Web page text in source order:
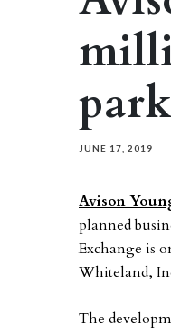
JUNE 17, 2019
Avison
planned
Exchange is
Whiteland,
The